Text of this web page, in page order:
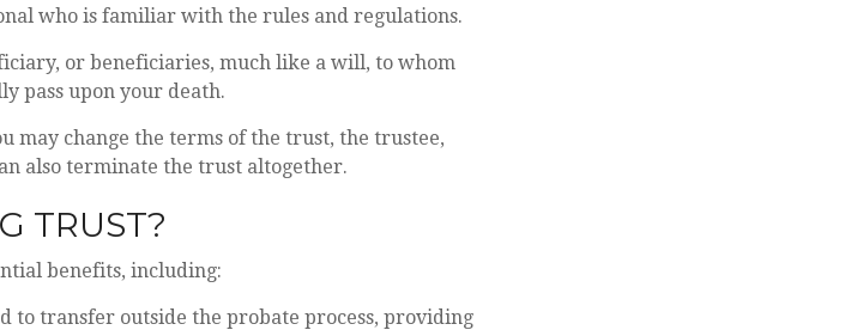
who is familiar with the rules and regulations.
or beneficiaries, much like a will, to whom
pass upon your death.
may change the terms of the trust, the trustee,
also terminate the trust altogether.
TRUST?
benefits, including:
to transfer outside the probate process, providing